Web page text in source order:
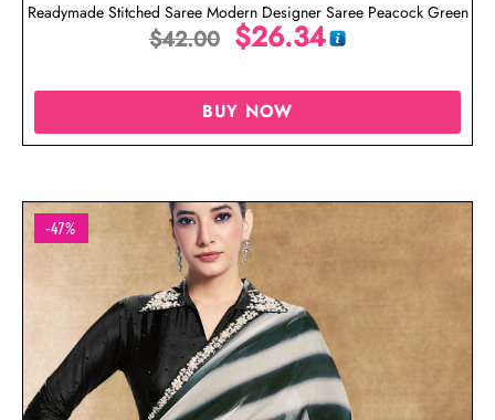
Readymade Stitched Saree Modern Designer Saree Peacock Green
$42.00 $26.34
BUY NOW
-47%